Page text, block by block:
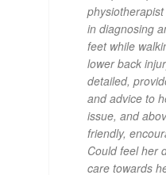
in diagnosing
feet while
lower back
detailed,
and advice to
issue, and
friendly,
Could feel her
care towards